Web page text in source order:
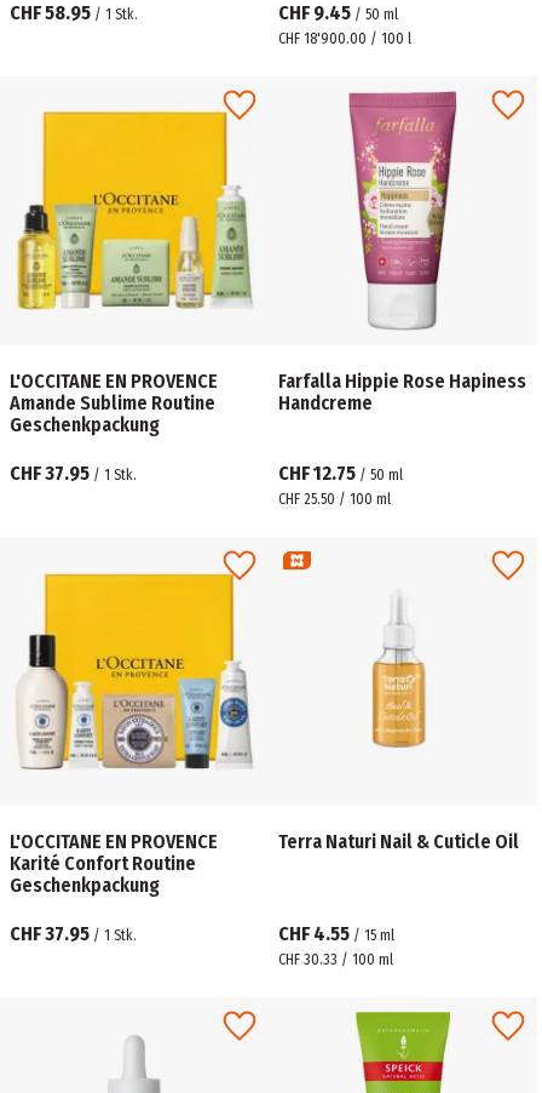
CHF 58.95 / 1 Stk. CHF 9.45 / 50 ml
CHF 18'900.00 / 100 l
L'OCCITANE EN PROVENCE
Amande Sublime Routine
Geschenkpackung
CHF 37.95 / 1 Stk.
Farfalla Hippie Rose Hapiness
Handcreme
CHF 12.75 / 50 ml
CHF 25.50 / 100 ml
L'OCCITANE EN PROVENCE
Karité Confort Routine
Geschenkpackung
CHF 37.95 / 1 Stk.
Terra Naturi Nail & Cuticle Oil
CHF 4.55 / 15 ml
CHF 30.33 / 100 ml